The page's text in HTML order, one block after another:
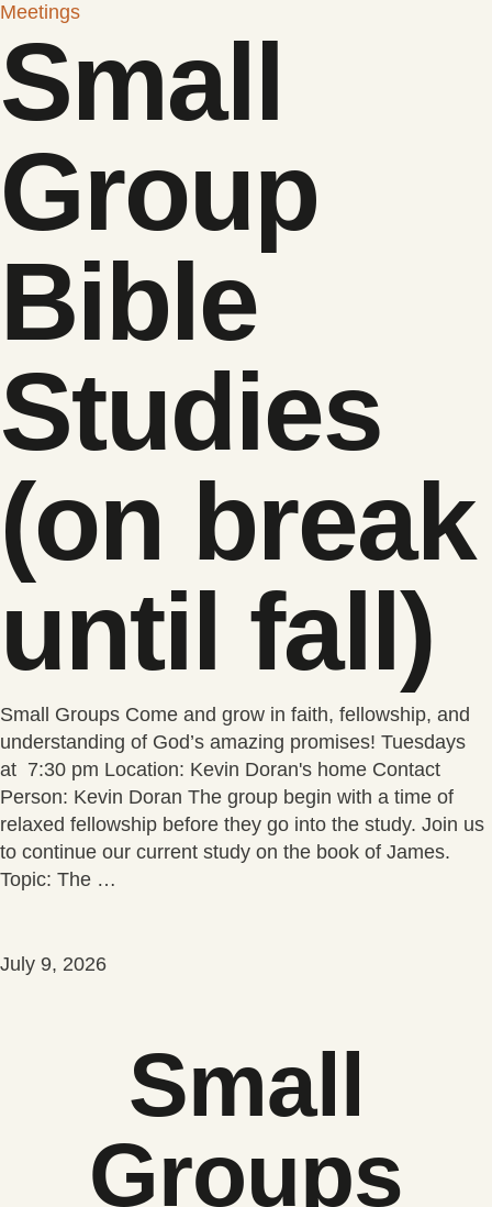
Meetings
Small
Group
Bible
Studies
(on break
until fall)
Small Groups Come and grow in faith, fellowship, and
understanding of God’s amazing promises! Tuesdays
at 7:30 pm Location: Kevin Doran's home Contact
Person: Kevin Doran The group begin with a time of
relaxed fellowship before they go into the study. Join us
to continue our current study on the book of James.
Topic: The …
July 9, 2026
Small
Groups